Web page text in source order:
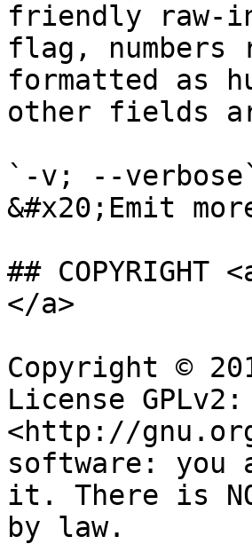
friendly raw-
flag,
formatted as
other fields
`-v; --
&#x20;Emit
##
</a>
Copyright ©
License
<http://
software: you
it. There is NO
by law.